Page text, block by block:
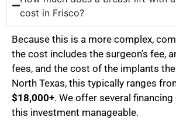
cost in Frisco?
Because this is a more complex,
the cost includes the surgeon’s fee,
fees, and the cost of the implants
North Texas, this typically ranges
$18,000+. We offer several
this investment manageable.